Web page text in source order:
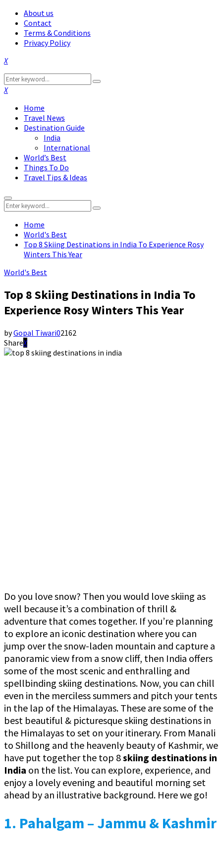
About us
Contact
Terms & Conditions
Privacy Policy
Facebook
Twitter
Instagram
Pinterest
Linkedin
Youtube
Search
for:
Search
Facebook
Twitter
Instagram
Pinterest
Linkedin
Youtube
Home
Travel News
Destination Guide
India
International
World’s Best
Things To Do
Travel Tips & Ideas
Primary
Menu
Search
for:
Search
Home
World's Best
Top 8 Skiing Destinations in India To Experience Rosy
Winters This Year
World's Best
Top 8 Skiing Destinations in India To
Experience Rosy Winters This Year
byGopal Tiwari02162
Share
Do you love snow? Then you would love skiing as
well because it’s a combination of thrill &
adventure that comes together. If you’re planning
to explore an iconic destination where you can
jump over the snow-laden mountain and capture a
panoramic view from a snow cliff, then India offers
some of the most scenic and enthralling and
spellbinding skiing destinations. Now, you can chill
even in the merciless summers and pitch your tents
in the lap of the Himalayas. These are some of the
best beautiful & picturesque skiing destinations in
the Himalayas to set on your itinerary. From Manali
to Shillong and the heavenly beauty of Kashmir, we
have put together the top 8skiing destinations in
India on the list. You can explore, experience, and
enjoy a lovely evening and beautiful morning set
ahead by an illustrative background. Here we go!
1. Pahalgam – Jammu & Kashmir